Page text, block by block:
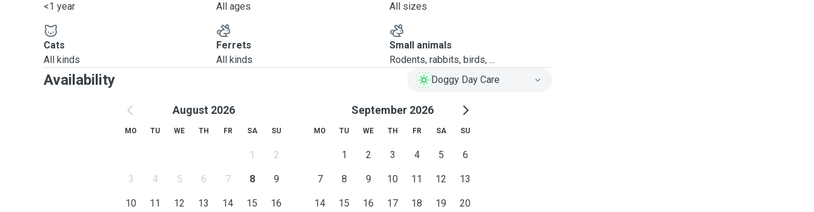
<1 year
All ages
All sizes
Cats
All kinds
Ferrets
All kinds
Small animals
Rodents, rabbits, birds, ...
Availability Doggy Day Care
August 2026
MO TU WE TH FR SA SU
1 2
3 4 5 6 7 8 9
10 11 12 13 14 15 16
September 2026
MO TU WE TH FR SA SU
1 2 3 4 5 6
7 8 9 10 11 12 13
14 15 16 17 18 19 20